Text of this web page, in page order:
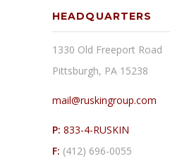
HEADQUARTERS
1330 Old Freeport Road
Pittsburgh, PA 15238
mail@ruskingroup.com
P: 833-4-RUSKIN
F: (412) 696-0055